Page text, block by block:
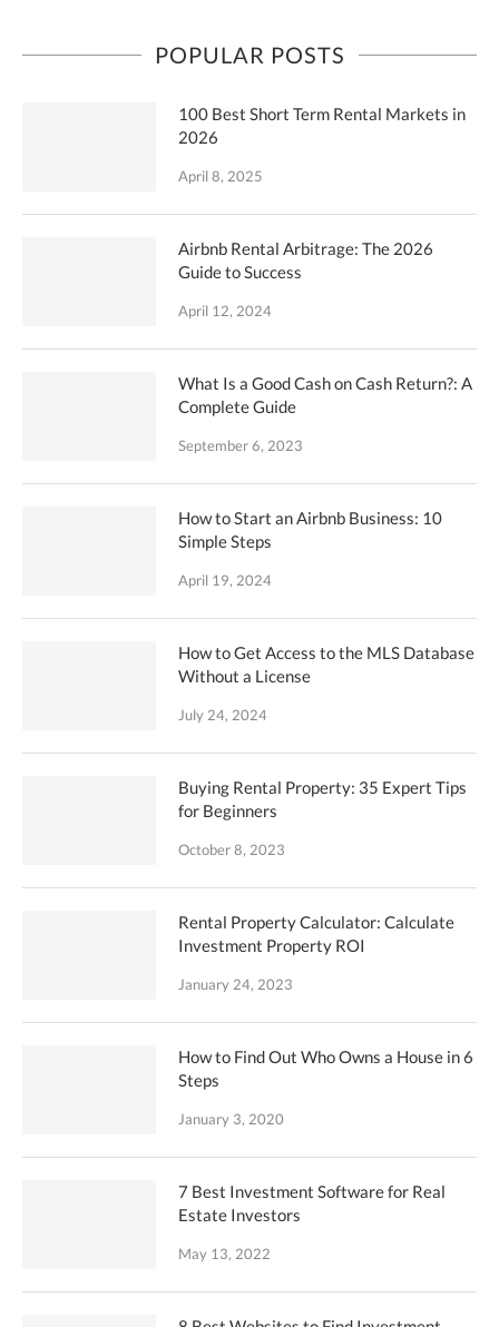
POPULAR POSTS
100 Best Short Term Rental Markets in
2026
April 8, 2025
Airbnb Rental Arbitrage: The 2026
Guide to Success
April 12, 2024
What Is a Good Cash on Cash Return?: A
Complete Guide
September 6, 2023
How to Start an Airbnb Business: 10
Simple Steps
April 19, 2024
How to Get Access to the MLS Database
Without a License
July 24, 2024
Buying Rental Property: 35 Expert Tips
for Beginners
October 8, 2023
Rental Property Calculator: Calculate
Investment Property ROI
January 24, 2023
How to Find Out Who Owns a House in 6
Steps
January 3, 2020
7 Best Investment Software for Real
Estate Investors
May 13, 2022